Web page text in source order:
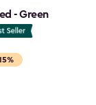
- Green